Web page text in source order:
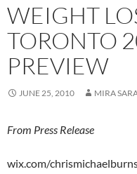
WEIGHT
TORONTO
PREVIEW
JUNE 25, 2010 MIRA
From Press Release
wix.com/